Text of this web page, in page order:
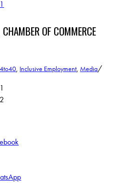
OF COMMERCE
4to40, Inclusive Employment, Media/